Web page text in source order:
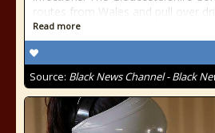
routes from Wales and pull over
Read more
Source: Black News Channel - Black